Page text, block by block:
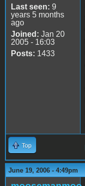
Last seen: 9
years 5 months
ago
Joined: Jan 20
2005 - 16:03
Posts: 1433
Top
June 19, 2006 - 4:49pm